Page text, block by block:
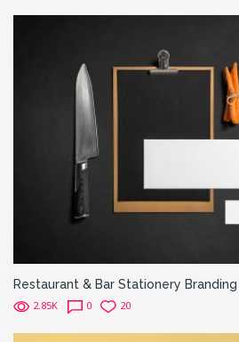
Restaurant & Bar Stationery
2.85K 0 20